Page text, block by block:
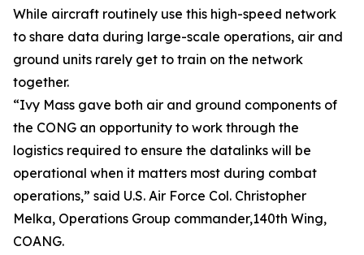
While aircraft routinely use this high-speed network
to share data during large-scale operations, air and
ground units rarely get to train on the network
together.
“Ivy Mass gave both air and ground components of
the CONG an opportunity to work through the
logistics required to ensure the datalinks will be
operational when it matters most during combat
operations,” said U.S. Air Force Col. Christopher
Melka, Operations Group commander,140th Wing,
COANG.